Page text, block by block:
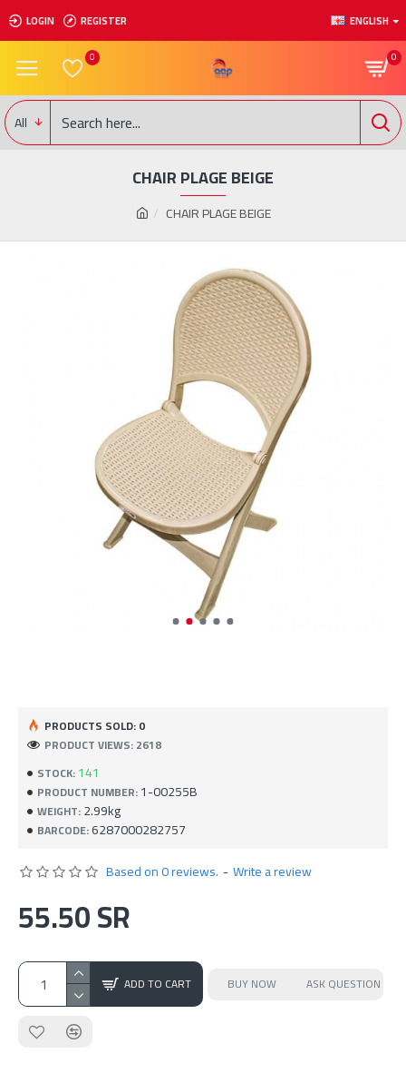
LOGIN REGISTER ENGLISH
0 0
All
CHAIR PLAGE BEIGE
CHAIR PLAGE BEIGE
STOCK:141
PRODUCT NUMBER:1-00255B
WEIGHT:2.99kg
BARCODE:6287000282757
PRODUCTS SOLD: 0
PRODUCT VIEWS: 2618
Based on 0 reviews. -Write a review
55.50 SR
ADD TO CART BUY NOW ASK QUESTION